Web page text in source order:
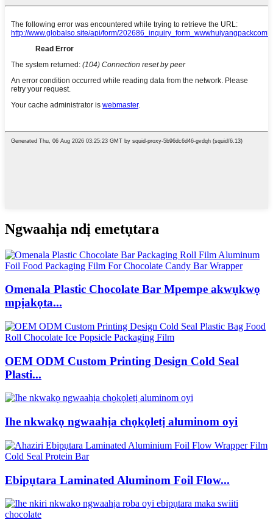
Ngwaahịa ndị emetụtara
Omenala Plastic Chocolate Bar Mpempe akwụkwọ
mpịakọta...
OEM ODM Custom Printing Design Cold Seal
Plasti...
Ihe nkwakọ ngwaahịa chọkọletị aluminom oyi
Ebipụtara Laminated Aluminom Foil Flow...